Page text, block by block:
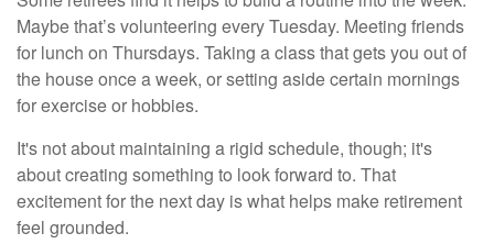
Maybe that’s volunteering every Tuesday. Meeting friends
for lunch on Thursdays. Taking a class that gets you out of
the house once a week, or setting aside certain mornings
for exercise or hobbies.
It's not about maintaining a rigid schedule, though; it's
about creating something to look forward to. That
excitement for the next day is what helps make retirement
feel grounded.